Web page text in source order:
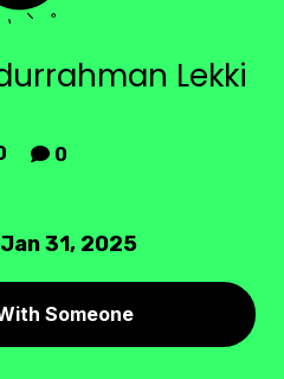
Lekki
 0
31, 2025
Someone